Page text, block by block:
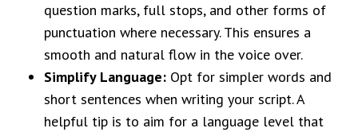
question marks, full stops, and other forms of
punctuation where necessary. This ensures a
smooth and natural flow in the voice over.
Simplify Language: Opt for simpler words and
short sentences when writing your script. A
helpful tip is to aim for a language level that